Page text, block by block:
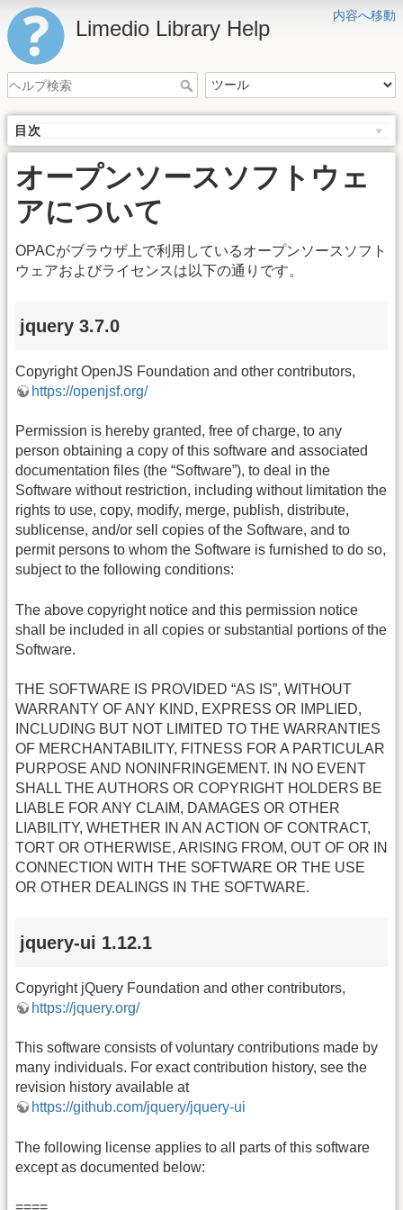
内容へ移動
Limedio Library Help
目次
オープンソースソフトウェ
アについて
OPACがブラウザ上で利用しているオープンソースソフト
ウェアおよびライセンスは以下の通りです。
jquery 3.7.0
Copyright OpenJS Foundation and other contributors,
https://openjsf.org/
Permission is hereby granted, free of charge, to any
person obtaining a copy of this software and associated
documentation files (the “Software”), to deal in the
Software without restriction, including without limitation the
rights to use, copy, modify, merge, publish, distribute,
sublicense, and/or sell copies of the Software, and to
permit persons to whom the Software is furnished to do so,
subject to the following conditions:
The above copyright notice and this permission notice
shall be included in all copies or substantial portions of the
Software.
THE SOFTWARE IS PROVIDED “AS IS”, WITHOUT
WARRANTY OF ANY KIND, EXPRESS OR IMPLIED,
INCLUDING BUT NOT LIMITED TO THE WARRANTIES
OF MERCHANTABILITY, FITNESS FOR A PARTICULAR
PURPOSE AND NONINFRINGEMENT. IN NO EVENT
SHALL THE AUTHORS OR COPYRIGHT HOLDERS BE
LIABLE FOR ANY CLAIM, DAMAGES OR OTHER
LIABILITY, WHETHER IN AN ACTION OF CONTRACT,
TORT OR OTHERWISE, ARISING FROM, OUT OF OR IN
CONNECTION WITH THE SOFTWARE OR THE USE
OR OTHER DEALINGS IN THE SOFTWARE.
jquery-ui 1.12.1
Copyright jQuery Foundation and other contributors,
https://jquery.org/
This software consists of voluntary contributions made by
many individuals. For exact contribution history, see the
revision history available at
https://github.com/jquery/jquery-ui
The following license applies to all parts of this software
except as documented below: